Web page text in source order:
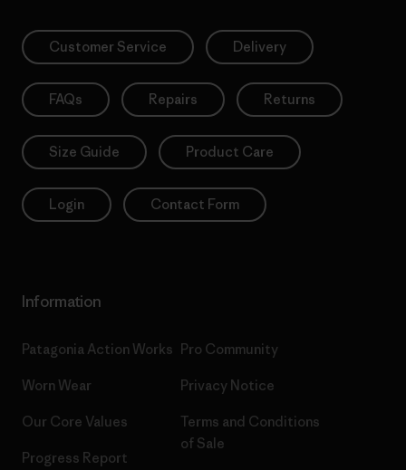
Customer Service Delivery
FAQs Repairs Returns
Size Guide Product Care
Login Contact Form
Information
Patagonia Action Works
Worn Wear
Our Core Values
Progress Report
Pro Community
Privacy Notice
Terms and Conditions
of Sale